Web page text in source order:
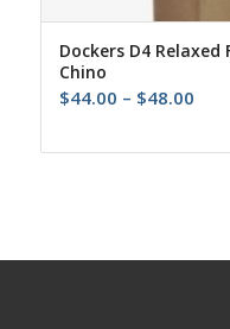
Dockers D4
Chino
$44.00 – $48.00Price